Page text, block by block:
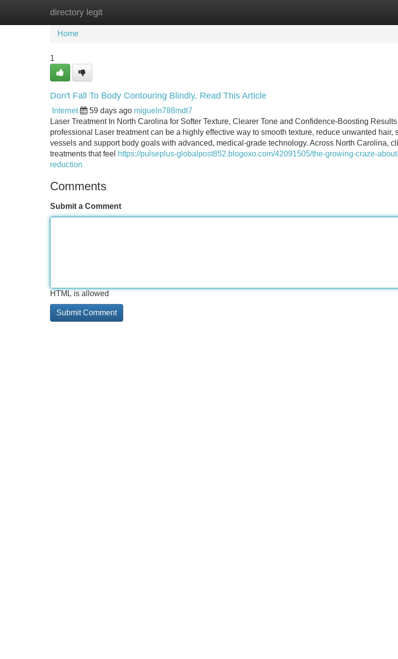
directory legit
Home New Site Listings
Home
1
Don't Fall To Body Contouring Blindly, Read This Article
Internet 59 days ago migueln788mdt7
Laser Treatment In North Carolina for Softer Texture, Clearer Tone and Confidence-Boosting
professional Laser treatment can be a highly effective way to smooth texture, reduce unwanted hair,
vessels and support body goals with advanced, medical-grade technology. Across North Carolina,
treatments that feel https://pulseplus-globalpost852.blogoxo.com/42091505/the-growing-craze-
reduction
Comments
Submit a Comment
HTML is allowed